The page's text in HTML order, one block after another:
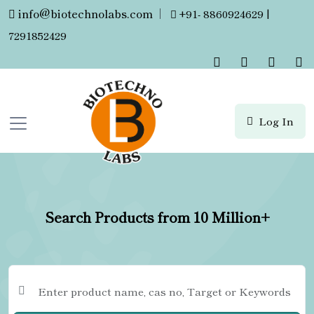
info@biotechnolabs.com |
+91- 8860924629 |
7291852429
Log In
Search Products from 10 Million+